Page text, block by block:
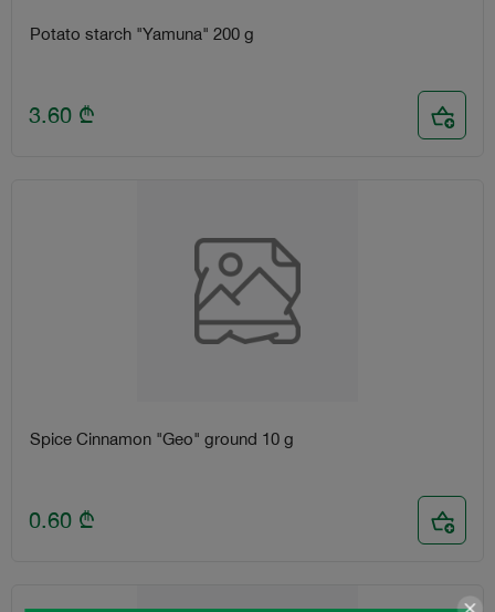
Potato starch "Yamuna" 200 g
3.60 ₾
Spice Cinnamon "Geo" ground 10 g
0.60 ₾